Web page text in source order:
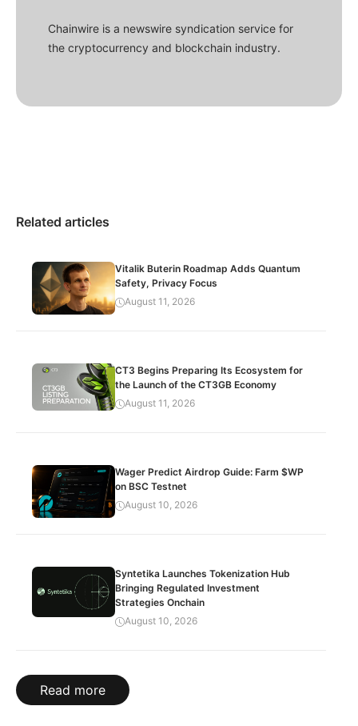
Chainwire is a newswire syndication service for
the cryptocurrency and blockchain industry.
Related articles
Vitalik Buterin Roadmap Adds Quantum
Safety, Privacy Focus
August 11, 2026
CT3 Begins Preparing Its Ecosystem for
the Launch of the CT3GB Economy
August 11, 2026
Wager Predict Airdrop Guide: Farm $WP
on BSC Testnet
August 10, 2026
Syntetika Launches Tokenization Hub
Bringing Regulated Investment
Strategies Onchain
August 10, 2026
Read more